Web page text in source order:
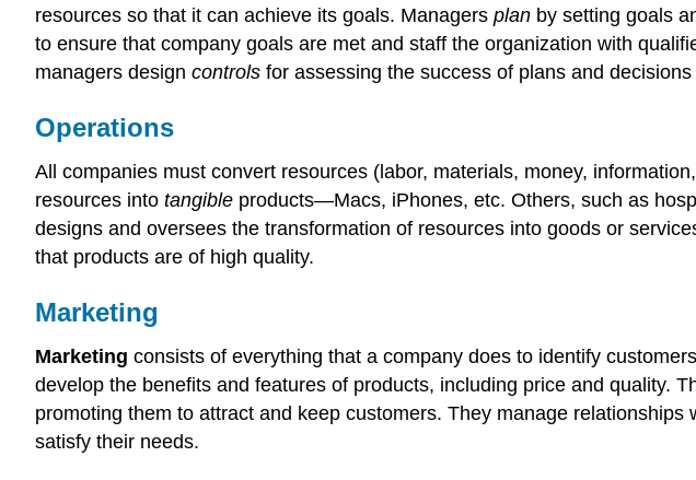
resources so that it can achieve its goals. Managers plan by setting goals
to ensure that company goals are met and staff the organization with
managers design controls for assessing the success of plans and
Operations
All companies must convert resources (labor, materials, money,
resources into tangible products—Macs, iPhones, etc. Others, such as
designs and oversees the transformation of resources into goods or
that products are of high quality.
Marketing
Marketing consists of everything that a company does to identify
develop the benefits and features of products, including price and quality.
promoting them to attract and keep customers. They manage
satisfy their needs.